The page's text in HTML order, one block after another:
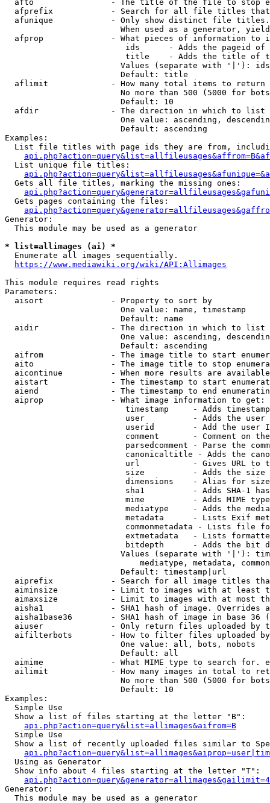
afto                - The title of the file to stop
afprefix            - Search for all file titles
afunique            - Only show distinct file
When used as a generator,
afprop              - What pieces of information to
ids      - Adds the pageid
title    - Adds the title of
Values (separate with '|'):
                        Default: title
  aflimit             - How many total items to return
No more than 500 (5000 for
                        Default: 10
  afdir               - The direction in which to list
One value: ascending,
                        Default: ascending
Examples:
List file titles with page ids they are from,
  List unique file titles:
  Gets all file titles, marking the missing ones:
  Gets pages containing the files:
Generator:
  This module may be used as a generator
* list=allimages (ai) *
  Enumerate all images sequentially.
https://www.mediawiki.org/wiki/API:Allimages
This module requires read rights
Parameters:
  aisort              - Property to sort by
                        One value: name, timestamp
                        Default: name
  aidir               - The direction in which to list
One value: ascending,
                        Default: ascending
aifrom              - The image title to start
aito                - The image title to stop
aicontinue          - When more results are
aistart             - The timestamp to start
aiend               - The timestamp to end
  aiprop              - What image information to get:
timestamp     - Adds
user          - Adds the
userid        - Add the user
comment       - Comment on
parsedcomment - Parse the
canonicaltitle - Adds the
url           - Gives URL to
size          - Adds the
                         dimensions    - Alias for size
sha1          - Adds SHA-1
mime          - Adds MIME
mediatype     - Adds the
metadata      - Lists Exif
commonmetadata - Lists file
extmetadata   - Lists
bitdepth      - Adds the bit
Values (separate with '|'):
mediatype, metadata,
                        Default: timestamp|url
aiprefix            - Search for all image titles
aiminsize           - Limit to images with at least
aimaxsize           - Limit to images with at most
aisha1              - SHA1 hash of image. Overrides
aisha1base36        - SHA1 hash of image in base 36
aiuser              - Only return files uploaded by
aifilterbots        - How to filter files uploaded
                        One value: all, bots, nobots
                        Default: all
aimime              - What MIME type to search for.
ailimit             - How many images in total to
No more than 500 (5000 for
                        Default: 10
Examples:
  Simple Use
  Show a list of files starting at the letter "B":
api.php?action=query&list=allimages&aifrom=B
  Simple Use
Show a list of recently uploaded files similar to
  Using as Generator
  Show info about 4 files starting at the letter "T":
Generator:
  This module may be used as a generator